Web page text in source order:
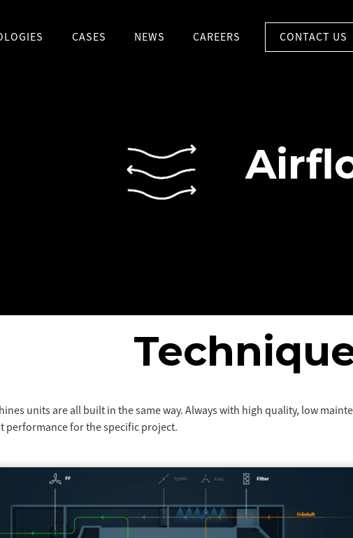
CASES NEWS CAREERS CONTACT US
units are all built in the same way. Always with high quality, low
performance for the specific project.